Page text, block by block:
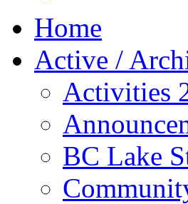
Home
Active /
Activities
BC Lake